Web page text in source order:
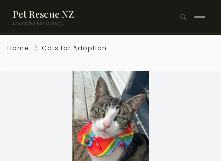
Pet Rescue NZ
Every pet has a story.
Home Cats for Adoption